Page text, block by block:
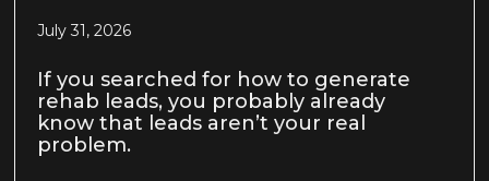
July 31, 2026
If you searched for how to generate
rehab leads, you probably already
know that leads aren’t your real
problem.